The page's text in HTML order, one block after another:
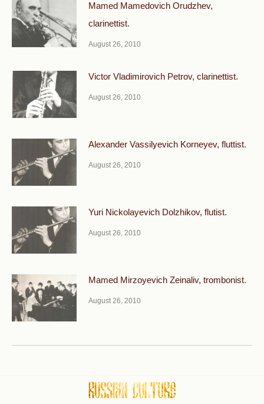
Mamed Mamedovich Orudzhev,
clarinettist.
August 26, 2010
Victor Vladimirovich Petrov, clarinettist.
August 26, 2010
Alexander Vassilyevich Korneyev, fluttist.
August 26, 2010
Yuri Nickolayevich Dolzhikov, flutist.
August 26, 2010
Mamed Mirzoyevich Zeinaliv, trombonist.
August 26, 2010